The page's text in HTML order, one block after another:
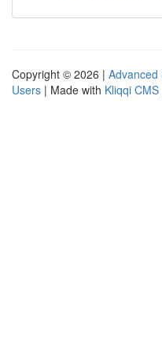
Copyright © 2026 | Advanced
Users | Made with Kliqqi CMS